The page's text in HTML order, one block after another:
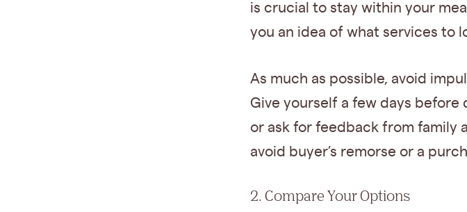
is crucial to stay within your
you an idea of what services to
As much as possible, avoid
Give yourself a few days before
or ask for feedback from family
avoid buyer’s remorse or a
2. Compare Your Options